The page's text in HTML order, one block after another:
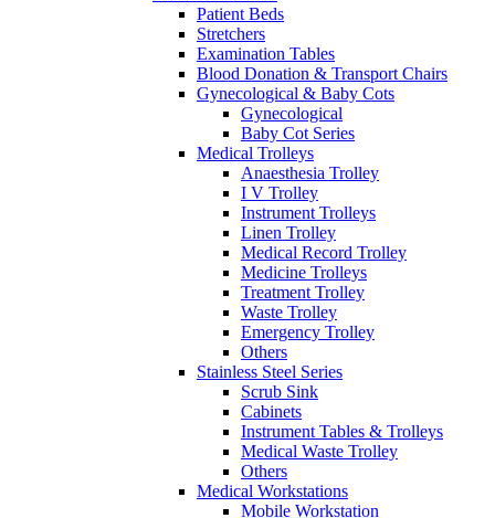
Patient Beds
Stretchers
Examination Tables
Blood Donation & Transport Chairs
Gynecological & Baby Cots
Gynecological
Baby Cot Series
Medical Trolleys
Anaesthesia Trolley
I V Trolley
Instrument Trolleys
Linen Trolley
Medical Record Trolley
Medicine Trolleys
Treatment Trolley
Waste Trolley
Emergency Trolley
Others
Stainless Steel Series
Scrub Sink
Cabinets
Instrument Tables & Trolleys
Medical Waste Trolley
Others
Medical Workstations
Mobile Workstation